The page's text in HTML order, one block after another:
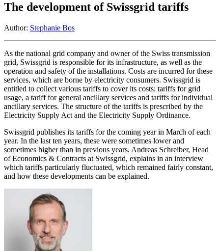
The development of Swissgrid tariffs
Author: Stephanie Bos
As the national grid company and owner of the Swiss transmission
grid, Swissgrid is responsible for its infrastructure, as well as the
operation and safety of the installations. Costs are incurred for these
services, which are borne by electricity consumers. Swissgrid is
entitled to collect various tariffs to cover its costs: tariffs for grid
usage, a tariff for general ancillary services and tariffs for individual
ancillary services. The structure of the tariffs is prescribed by the
Electricity Supply Act and the Electricity Supply Ordinance.
Swissgrid publishes its tariffs for the coming year in March of each
year. In the last ten years, these were sometimes lower and
sometimes higher than in previous years. Andreas Schreiber, Head
of Economics & Contracts at Swissgrid, explains in an interview
which tariffs particularly fluctuated, which remained fairly constant,
and how these developments can be explained.